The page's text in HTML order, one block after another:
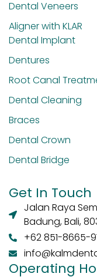
Dental Veneers
Aligner with KLAR
Dental Implant
Dentures
Root Canal
Dental Cleaning
Braces
Dental Crown
Dental Bridge
Get In Touch
Jalan Raya
Badung, Bali,
+62 851-8665-
Operating